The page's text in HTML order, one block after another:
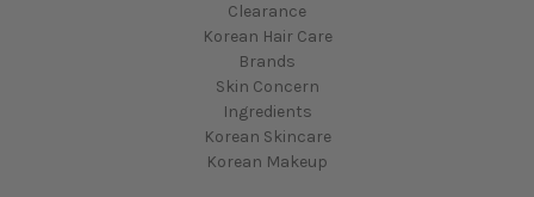
Clearance
Korean Hair Care
Brands
Skin Concern
Ingredients
Korean Skincare
Korean Makeup